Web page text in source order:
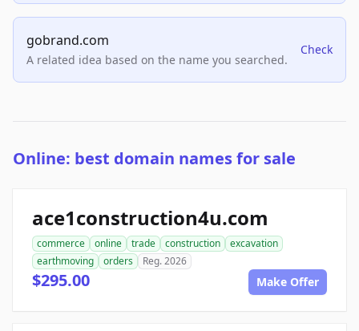
gobrand.com
A related idea based on the name you searched.
Check
Online: best domain names for sale
ace1construction4u.com
commerce online trade construction
excavation
earthmoving
orders Reg. 2026
$295.00 Make Offer